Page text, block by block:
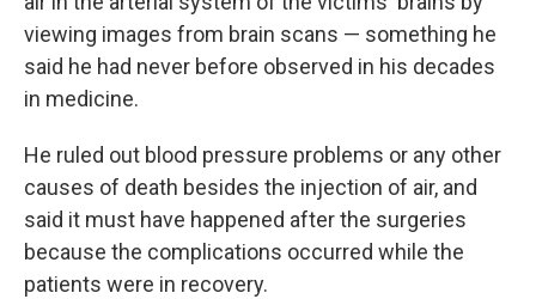
viewing images from brain scans — something he
said he had never before observed in his decades
in medicine.
He ruled out blood pressure problems or any other
causes of death besides the injection of air, and
said it must have happened after the surgeries
because the complications occurred while the
patients were in recovery.